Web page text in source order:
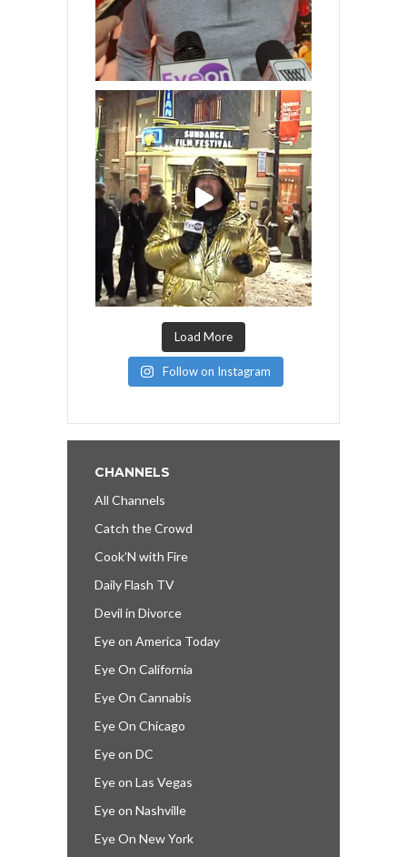
Load More
Follow on Instagram
CHANNELS
All Channels
Catch the Crowd
Cook’N with Fire
Daily Flash TV
Devil in Divorce
Eye on America Today
Eye On California
Eye On Cannabis
Eye On Chicago
Eye on DC
Eye on Las Vegas
Eye on Nashville
Eye On New York